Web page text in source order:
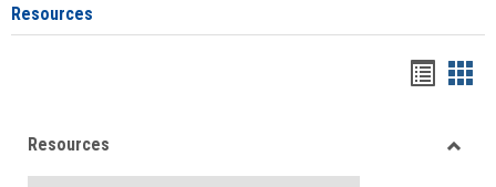
Resources
viewview
Resources